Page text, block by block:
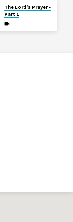
The Lord’s Prayer –
Part 1